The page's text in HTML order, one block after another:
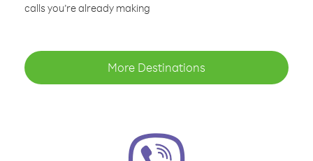
calls you’re already making
More Destinations